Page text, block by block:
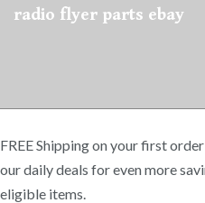
radio flyer parts ebay
FREE Shipping on your first
our daily deals for even more
eligible items.